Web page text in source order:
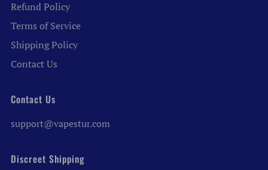
Refund Policy
Terms of Service
Shipping Policy
Contact Us
Contact Us
support@vapestur.com
Discreet Shipping